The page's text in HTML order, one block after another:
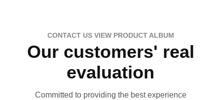
CONTACT US VIEW PRODUCT ALBUM
Our customers' real
evaluation
Committed to providing the best experience